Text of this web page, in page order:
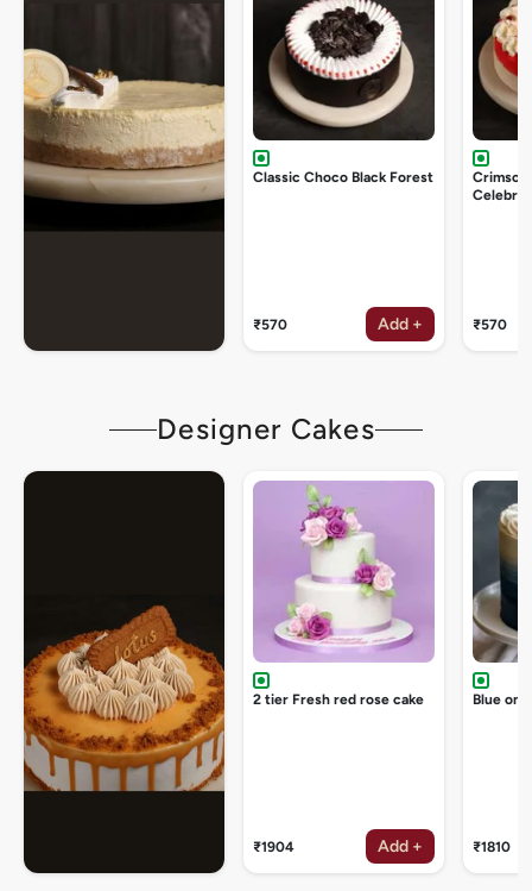
Classic Choco Black Forest
₹570 Add + ₹570
Designer Cakes
2 tier Fresh red rose cake
₹1904 Add +
Blue
₹1810